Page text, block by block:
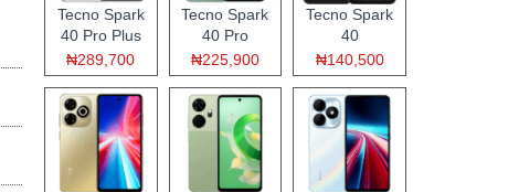
Tecno Spark
40 Pro Plus
₦289,700
Tecno Spark
40 Pro
₦225,900
Tecno Spark
40
₦140,500